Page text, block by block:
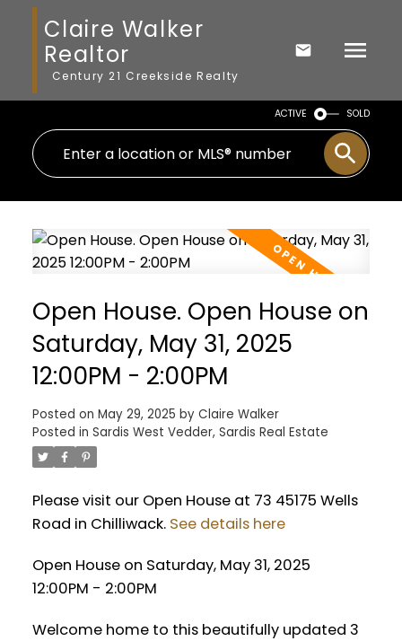
Claire Walker
Realtor
Century 21 Creekside Realty
ACTIVE SOLD
Open House. Open House on
Saturday, May 31, 2025
12:00PM - 2:00PM
Posted on May 29, 2025 by Claire Walker
Posted in Sardis West Vedder, Sardis Real Estate
Please visit our Open House at 73 45175 Wells
Road in Chilliwack. See details here
Open House on Saturday, May 31, 2025
12:00PM - 2:00PM
Welcome home to this beautifully updated 3